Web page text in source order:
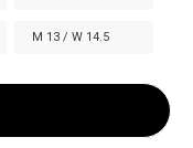
M 13 / W 14.5